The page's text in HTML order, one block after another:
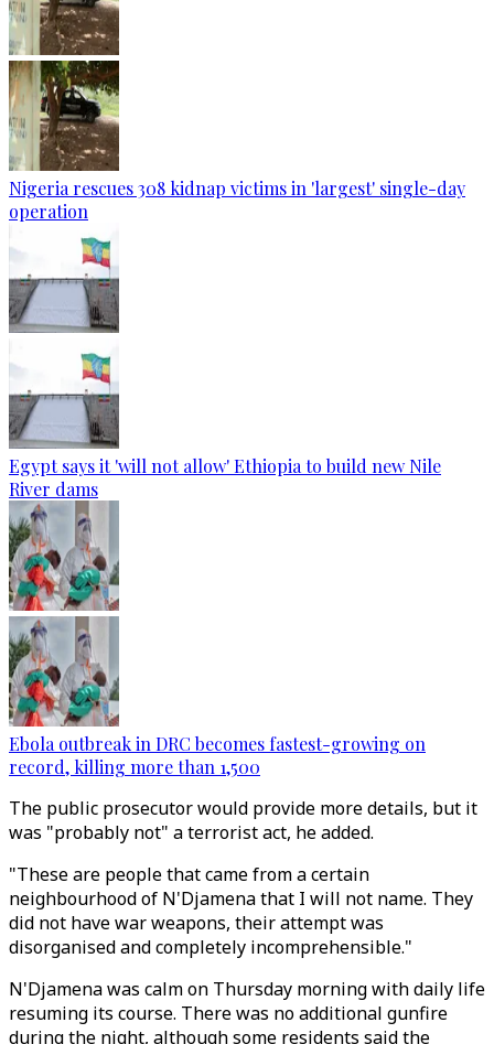
Nigeria rescues 308 kidnap victims in 'largest' single-day
operation
Egypt says it 'will not allow' Ethiopia to build new Nile
River dams
Ebola outbreak in DRC becomes fastest-growing on
record, killing more than 1,500
The public prosecutor would provide more details, but it
was "probably not" a terrorist act, he added.
"These are people that came from a certain
neighbourhood of N'Djamena that I will not name. They
did not have war weapons, their attempt was
disorganised and completely incomprehensible."
N'Djamena was calm on Thursday morning with daily life
resuming its course. There was no additional gunfire
during the night, although some residents said the